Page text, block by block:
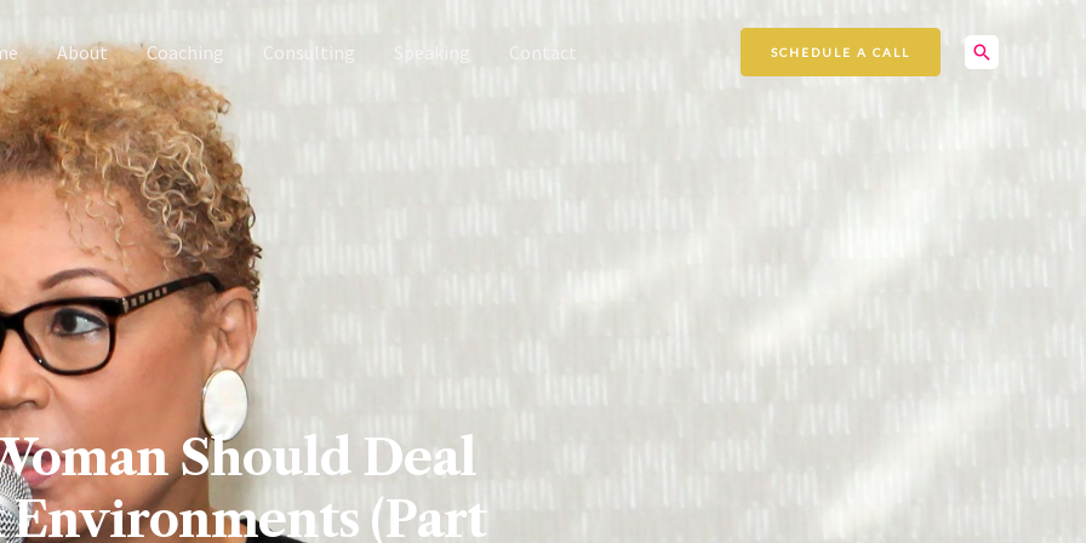
About Coaching Consulting Speaking Contact SCHEDULE A CALL Search
Should Deal
(Part